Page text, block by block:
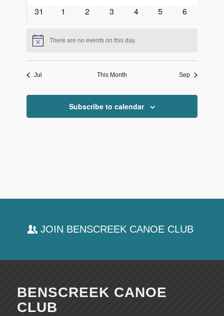
0
31
0
1
0
2
0
3
0
4
0
5
0
6
Notice There are no events on this day.
Jul This Month Sep
Subscribe to calendar
JOIN BENSCREEK CANOE CLUB
BENSCREEK CANOE
CLUB